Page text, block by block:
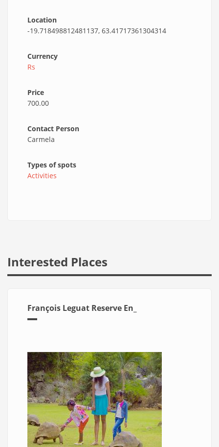
Location
-19.718498812481137, 63.41717361304314
Currency
Rs
Price
700.00
Contact Person
Carmela
Types of spots
Activities
Interested Places
François Leguat Reserve En_